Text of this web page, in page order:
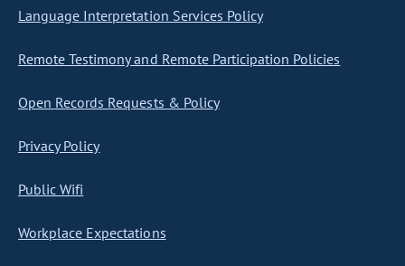
Language Interpretation Services Policy
Remote Testimony and Remote Participation Policies
Open Records Requests & Policy
Privacy Policy
Public Wifi
Workplace Expectations